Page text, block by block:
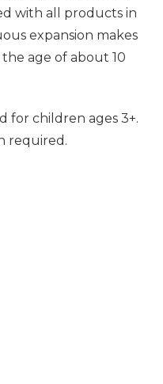
with all products in
expansion makes
age of about 10
for children ages 3+.
required.